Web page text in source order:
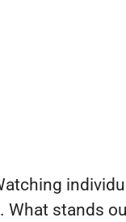
What stands